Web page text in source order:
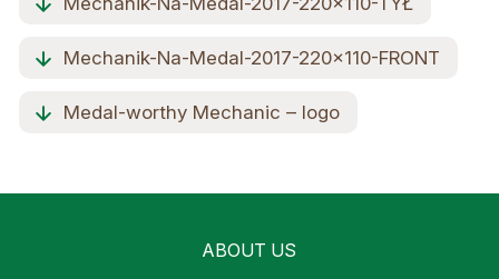
Mechanik-Na-Medal-2017-220x110-FRONT
Medal-worthy Mechanic – logo
ABOUT US